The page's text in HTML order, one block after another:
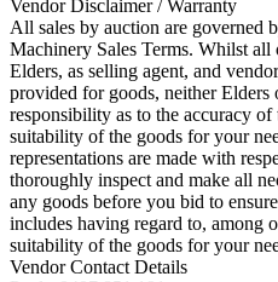
Vendor Disclaimer / Warranty
All sales by auction are governed
Machinery Sales Terms. Whilst all
Elders, as selling agent, and
provided for goods, neither Elders
responsibility as to the accuracy
suitability of the goods for your
representations are made with
thoroughly inspect and make all
any goods before you bid to
includes having regard to, among
suitability of the goods for your
Vendor Contact Details